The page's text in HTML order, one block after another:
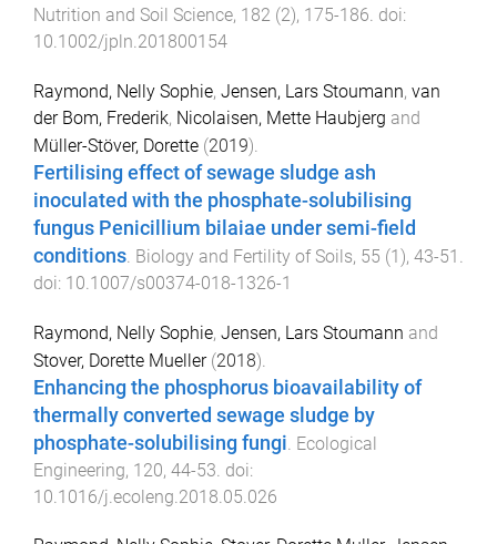
Nutrition and Soil Science, 182 (2), 175-186. doi:
10.1002/jpln.201800154
Raymond, Nelly Sophie, Jensen, Lars Stoumann, van
der Bom, Frederik, Nicolaisen, Mette Haubjerg and
Müller-Stöver, Dorette (2019).
Fertilising effect of sewage sludge ash
inoculated with the phosphate-solubilising
fungus Penicillium bilaiae under semi-field
conditions Biology and Fertility of Soils, 55 (1), 43-51
doi: 10.1007/s00374-018-1326-1
Raymond, Nelly Sophie, Jensen, Lars Stoumann and
Stover, Dorette Mueller(2018).
Enhancing the phosphorus bioavailability of
thermally converted sewage sludge by
phosphate-solubilising fungi Ecological
Engineering, 120, 44-53 . doi:
10.1016/j.ecoleng.2018.05.026